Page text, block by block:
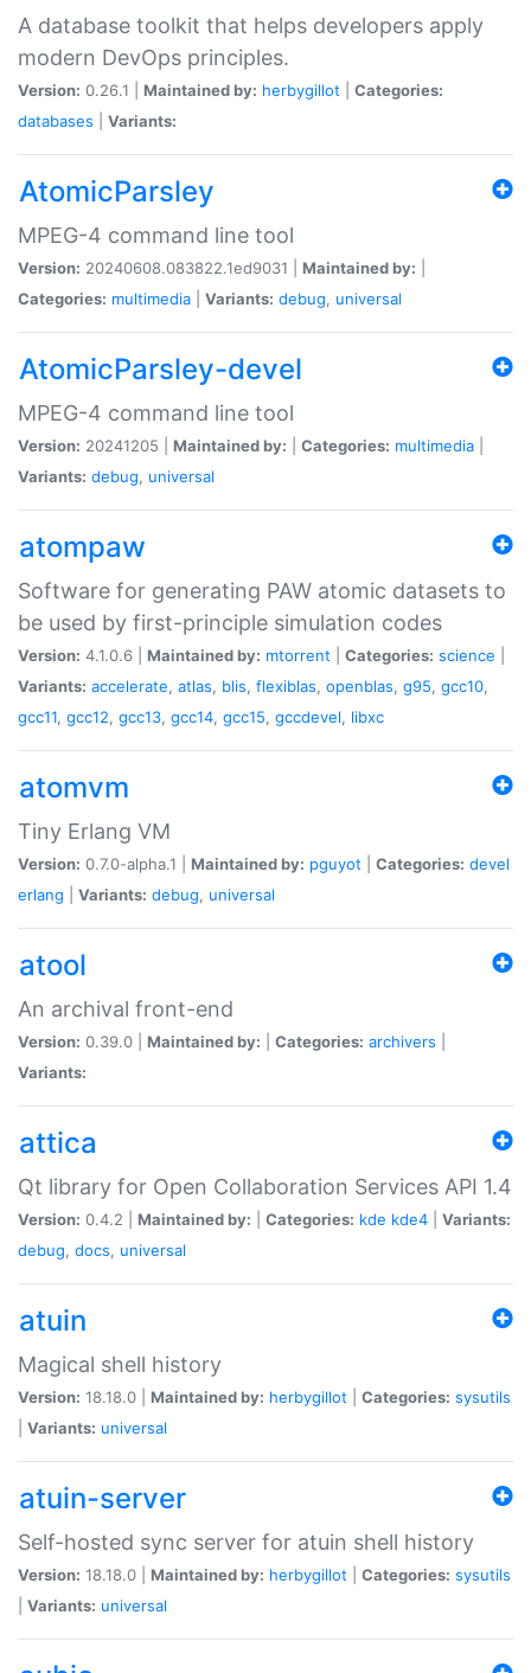
A database toolkit that helps developers apply
modern DevOps principles.
Version: 0.26.1 | Maintained by: herbygillot
Categories:
databases
Variants:
AtomicParsley
MPEG-4 command line tool
Version: 20240608.083822.1ed9031 | Maintained by:
Categories: multimedia Variants: debug, universal
AtomicParsley-devel
MPEG-4 command line tool
Version: 20241205 | Maintained by: Categories: multimedia
Variants: debug, universal
atompaw
Software for generating PAW atomic datasets to
be used by first-principle simulation codes
Version: 4.1.0.6 | Maintained by: mtorrent Categories: science
Variants: accelerate, atlas, blis, flexiblas, openblas, g95, gcc10,
gcc11, gcc12, gcc13, gcc14, gcc15, gccdevel, libxc
atomvm
Tiny Erlang VM
Version: 0.7.0-alpha.1 | Maintained by: pguyot Categories: devel
erlang
Variants: debug, universal
atool
An archival front-end
Version: 0.39.0 | Maintained by: Categories: archivers
Variants:
attica
Qt library for Open Collaboration Services API 1.4
Version: 0.4.2 | Maintained by: Categories: kde kde4
Variants:
debug, docs, universal
atuin
Magical shell history
Version: 18.18.0 | Maintained by: herbygillot Categories: sysutils
Variants: universal
atuin-server
Self-hosted sync server for atuin shell history
Version: 18.18.0 | Maintained by: herbygillot Categories: sysutils
Variants: universal